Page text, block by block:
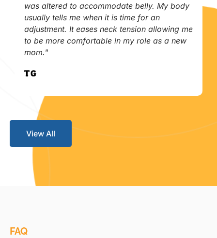
was altered to accommodate belly. My body
usually tells me when it is time for an
adjustment. It eases neck tension allowing me
to be more comfortable in my role as a new
mom."
T.G.
View All
FAQ